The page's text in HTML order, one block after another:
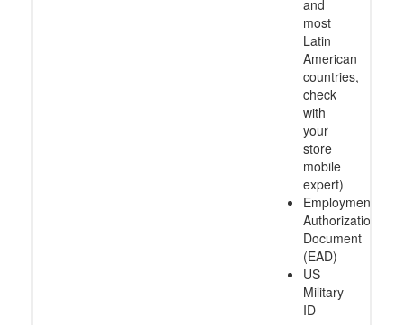
and
most
Latin
American
countries,
check
with
your
store
mobile
expert)
Employment
Authorization
Document
(EAD)
US
Military
ID